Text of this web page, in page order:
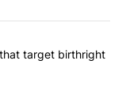
articles in the last
orders that
target birthright